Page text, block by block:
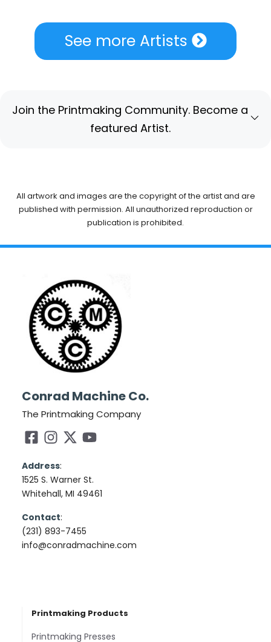
See more Artists
Join the Printmaking Community. Become a
featured Artist.
All artwork and images are the copyright of the artist and are
published with permission. All unauthorized reproduction or
publication is prohibited.
Conrad Machine Co.
The Printmaking Company
Address:
1525 S. Warner St.
Whitehall, MI 49461
Contact:
(231) 893-7455
info@conradmachine.com
Printmaking Products
Printmaking Presses